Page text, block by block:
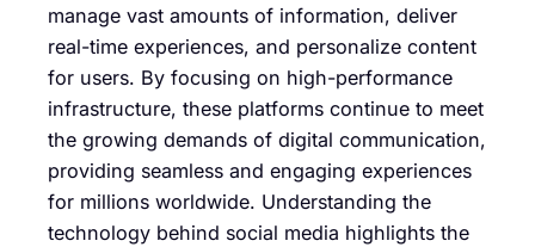
manage vast amounts of information, deliver
real-time experiences, and personalize content
for users. By focusing on high-performance
infrastructure, these platforms continue to meet
the growing demands of digital communication,
providing seamless and engaging experiences
for millions worldwide. Understanding the
technology behind social media highlights the